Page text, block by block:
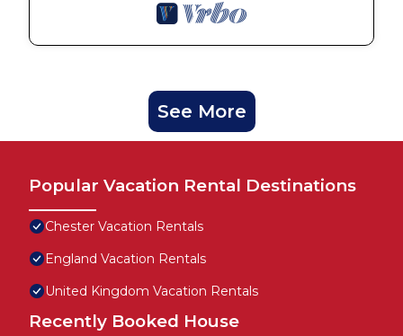
See More
Popular Vacation Rental Destinations
Chester Vacation Rentals
England Vacation Rentals
United Kingdom Vacation Rentals
Recently Booked House